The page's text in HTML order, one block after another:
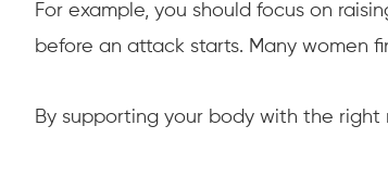
For example, you should focus on
before an attack starts. Many women
By supporting your body with the right